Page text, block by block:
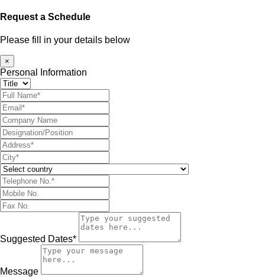
Request a Schedule
Please fill in your details below
×
Personal Information
Suggested Dates*
Message